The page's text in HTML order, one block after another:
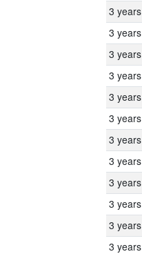
3 years
3 years
3 years
3 years
3 years
3 years
3 years
3 years
3 years
3 years
3 years
3 years